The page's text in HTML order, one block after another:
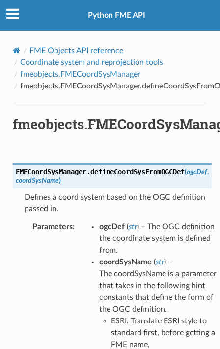
Python FME API
FME Objects API reference
Coordinate system and reprojection tools
fmeobjects.FMECoordSysManager
FMECoordSysManager.defineCoordSysFromOGCDef(ogcDef,
coordSysName)
Defines a coord system based on the OGC definition
passed in.
Parameters: ogcDef(str) – The OGC definition
the coordinate system is defined
from.
coordSysName (str) –
The coordSysName is a parameter
that takes in the following hint
constants that define the form of
the OGC definition.
ESRI: Translate ESRI style to
standard first, before getting a
FME name,